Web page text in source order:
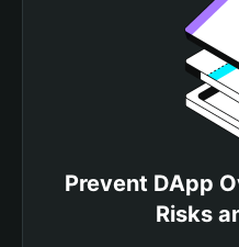
Prevent DApp
Risks